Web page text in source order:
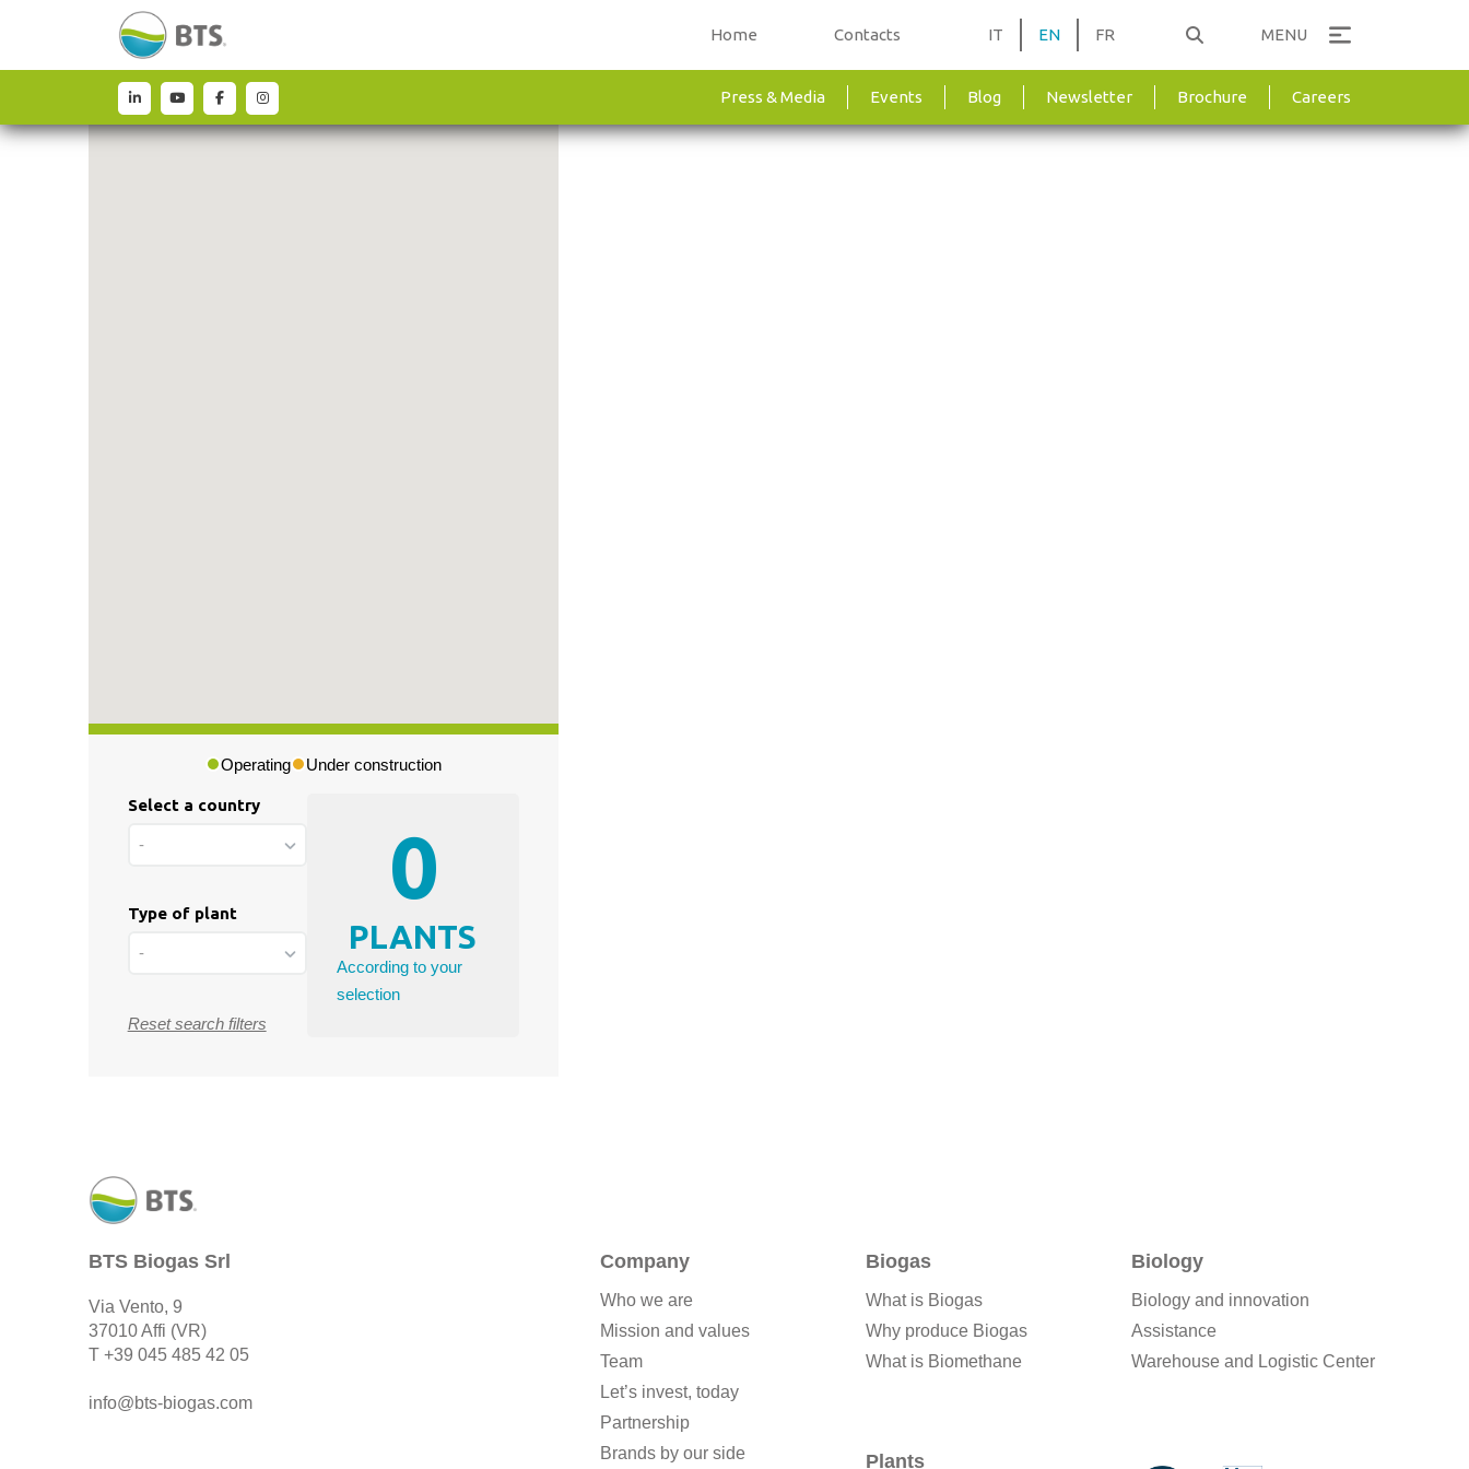
Home Contacts IT EN FR MENU
Press & Media Events Blog Newsletter Brochure Careers
Operating Under construction
Select a country
-
Type of plant
-
Reset search filters
0
PLANTS
According to your
selection
BTS Biogas Srl
Via Vento, 9
37010 Affi (VR)
T +39 045 485 42 05
info@bts-biogas.com
Company
Who we are
Mission and values
Team
Let’s invest, today
Partnership
Brands by our side
Biogas
What is Biogas
Why produce Biogas
What is Biomethane
Plants
Biology
Biology and innovation
Assistance
Warehouse and Logistic Center